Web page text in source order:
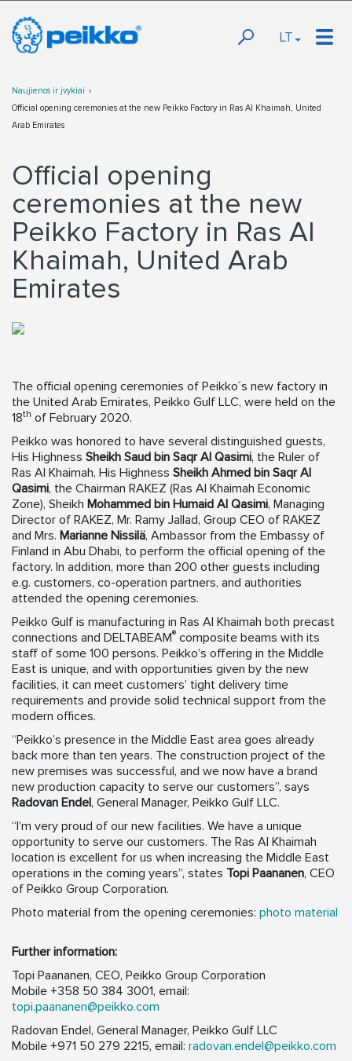
LT
Naujienos ir įvykiai
Official opening ceremonies at the new Peikko Factory in Ras Al Khaimah, United
Arab Emirates
Official opening
ceremonies at the new
Peikko Factory in Ras Al
Khaimah, United Arab
Emirates
The official opening ceremonies of Peikko´s new factory in
the United Arab Emirates, Peikko Gulf LLC, were held on the
18th of February 2020.
Peikko was honored to have several distinguished guests,
His Highness Sheikh Saud bin Saqr Al Qasimi, the Ruler of
Ras Al Khaimah, His Highness Sheikh Ahmed bin Saqr Al
Qasimi, the Chairman RAKEZ (Ras Al Khaimah Economic
Zone), Sheikh Mohammed bin Humaid Al Qasimi, Managing
Director of RAKEZ, Mr. Ramy Jallad, Group CEO of RAKEZ
and Mrs. Marianne Nissilä, Ambassor from the Embassy of
Finland in Abu Dhabi, to perform the official opening of the
factory. In addition, more than 200 other guests including
e.g. customers, co-operation partners, and authorities
attended the opening ceremonies.
Peikko Gulf is manufacturing in Ras Al Khaimah both precast
connections and DELTABEAM® composite beams with its
staff of some 100 persons. Peikko’s offering in the Middle
East is unique, and with opportunities given by the new
facilities, it can meet customers’ tight delivery time
requirements and provide solid technical support from the
modern offices.
“Peikko’s presence in the Middle East area goes already
back more than ten years. The construction project of the
new premises was successful, and we now have a brand
new production capacity to serve our customers”, says
Radovan Endel, General Manager, Peikko Gulf LLC.
“I’m very proud of our new facilities. We have a unique
opportunity to serve our customers. The Ras Al Khaimah
location is excellent for us when increasing the Middle East
operations in the coming years”, states Topi Paananen, CEO
of Peikko Group Corporation.
Photo material from the opening ceremonies: photo material
Further information:
Topi Paananen, CEO, Peikko Group Corporation
Mobile +358 50 384 3001, email:
topi.paananen@peikko.com
Radovan Endel, General Manager, Peikko Gulf LLC
Mobile +971 50 279 2215, email: radovan.endel@peikko.com